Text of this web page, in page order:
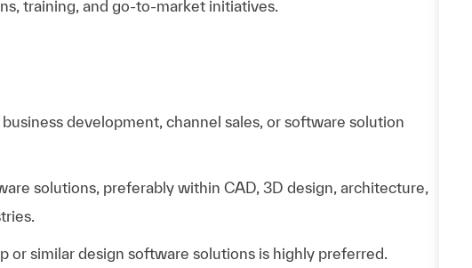
training, and go-to-market initiatives.
development, channel sales, or software solution
solutions, preferably within CAD, 3D design, architecture,
or similar design software solutions is highly preferred.